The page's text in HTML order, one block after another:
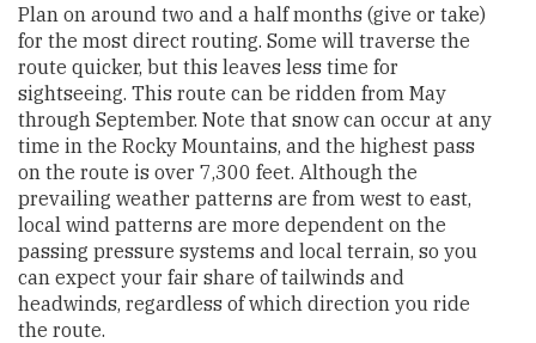
Plan on around two and a half months (give or take)
for the most direct routing. Some will traverse the
route quicker, but this leaves less time for
sightseeing. This route can be ridden from May
through September. Note that snow can occur at any
time in the Rocky Mountains, and the highest pass
on the route is over 7,300 feet. Although the
prevailing weather patterns are from west to east,
local wind patterns are more dependent on the
passing pressure systems and local terrain, so you
can expect your fair share of tailwinds and
headwinds, regardless of which direction you ride
the route.